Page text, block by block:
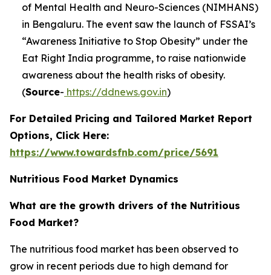
of Mental Health and Neuro-Sciences (NIMHANS)
in Bengaluru. The event saw the launch of FSSAI’s
“Awareness Initiative to Stop Obesity” under the
Eat Right India programme, to raise nationwide
awareness about the health risks of obesity.
(Source- https://ddnews.gov.in)
For Detailed Pricing and Tailored Market Report
Options, Click Here:
https://www.towardsfnb.com/price/5691
Nutritious Food Market Dynamics
What are the growth drivers of the Nutritious
Food Market?
The nutritious food market has been observed to
grow in recent periods due to high demand for